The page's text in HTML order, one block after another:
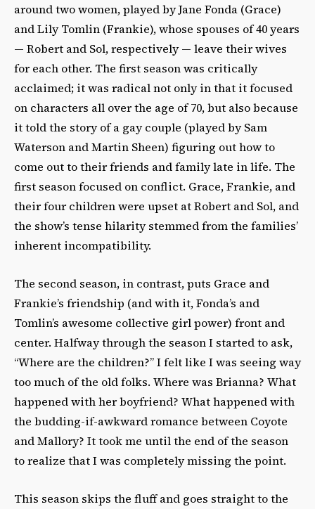
around two women, played by Jane Fonda (Grace)
and Lily Tomlin (Frankie), whose spouses of 40 years
— Robert and Sol, respectively — leave their wives
for each other. The first season was critically
acclaimed; it was radical not only in that it focused
on characters all over the age of 70, but also because
it told the story of a gay couple (played by Sam
Waterson and Martin Sheen) figuring out how to
come out to their friends and family late in life. The
first season focused on conflict. Grace, Frankie, and
their four children were upset at Robert and Sol, and
the show’s tense hilarity stemmed from the families’
inherent incompatibility.
The second season, in contrast, puts Grace and
Frankie’s friendship (and with it, Fonda’s and
Tomlin’s awesome collective girl power) front and
center. Halfway through the season I started to ask,
“Where are the children?” I felt like I was seeing way
too much of the old folks. Where was Brianna? What
happened with her boyfriend? What happened with
the budding-if-awkward romance between Coyote
and Mallory? It took me until the end of the season
to realize that I was completely missing the point.
This season skips the fluff and goes straight to the